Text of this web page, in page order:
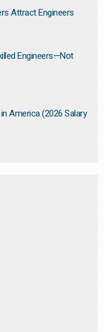
Attract Engineers
Engineers—Not
America (2026 Salary